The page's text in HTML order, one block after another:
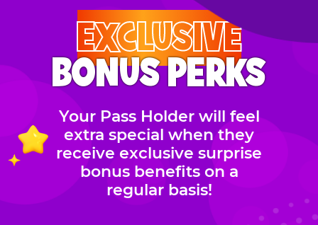
EXCLUSIVE
BONUS PERKS
Your Pass Holder will feel
extra special when they
receive exclusive surprise
bonus benefits on a
regular basis!